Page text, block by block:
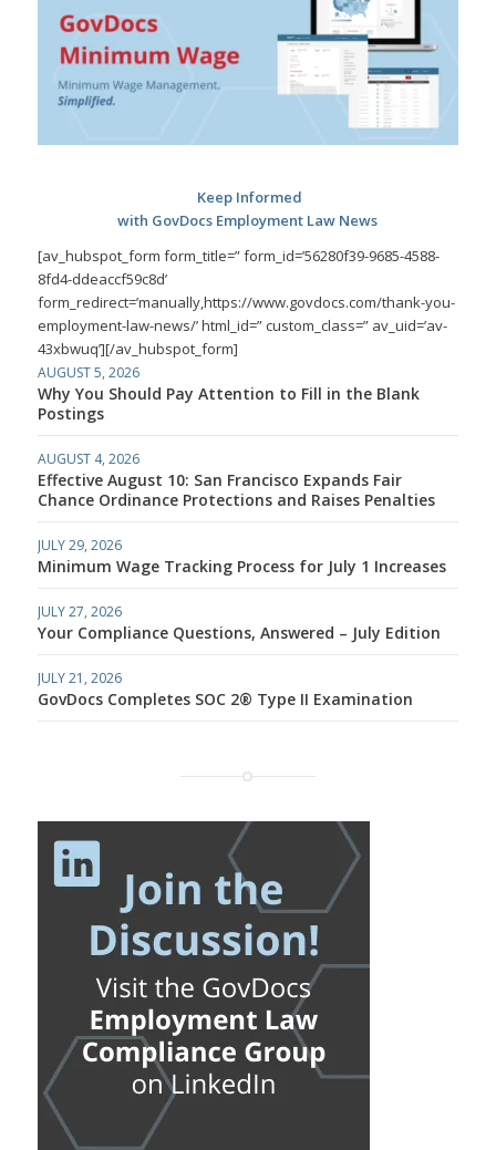
Keep Informed
with GovDocs Employment Law News
[av_hubspot_form form_title=” form_id=’56280f39-9685-4588-
8fd4-ddeaccf59c8d’
form_redirect=’manually,https://www.govdocs.com/thank-you-
employment-law-news/’ html_id=” custom_class=” av_uid=’av-
43xbwuq’][/av_hubspot_form]
AUGUST 5, 2026
Why You Should Pay Attention to Fill in the Blank
Postings
AUGUST 4, 2026
Effective August 10: San Francisco Expands Fair
Chance Ordinance Protections and Raises Penalties
JULY 29, 2026
Minimum Wage Tracking Process for July 1 Increases
JULY 27, 2026
Your Compliance Questions, Answered – July Edition
JULY 21, 2026
GovDocs Completes SOC 2® Type II Examination